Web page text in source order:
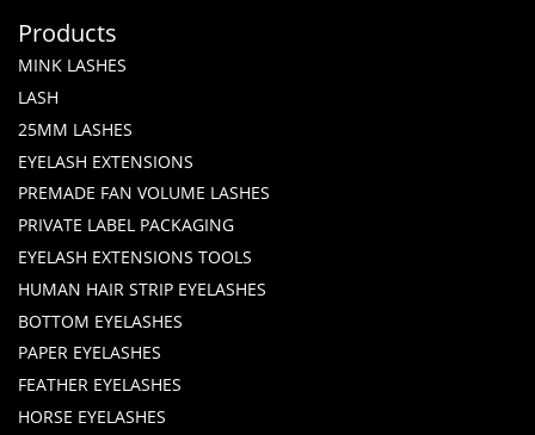
Products
MINK LASHES
LASH
25MM LASHES
EYELASH EXTENSIONS
PREMADE FAN VOLUME LASHES
PRIVATE LABEL PACKAGING
EYELASH EXTENSIONS TOOLS
HUMAN HAIR STRIP EYELASHES
BOTTOM EYELASHES
PAPER EYELASHES
FEATHER EYELASHES
HORSE EYELASHES